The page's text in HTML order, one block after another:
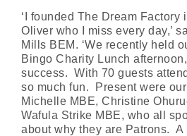
‘I founded The Dream Factory
Oliver who I miss every day,’
Mills BEM. ‘We recently held
Bingo Charity Lunch
success. With 70 guests
so much fun. Present were
Michelle MBE, Christine
Wafula Strike MBE, who all
about why they are Patrons. A